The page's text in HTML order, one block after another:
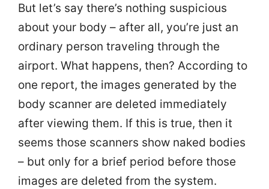
But let’s say there’s nothing suspicious
about your body – after all, you’re just an
ordinary person traveling through the
airport. What happens, then? According to
one report, the images generated by the
body scanner are deleted immediately
after viewing them. If this is true, then it
seems those scanners show naked bodies
– but only for a brief period before those
images are deleted from the system.